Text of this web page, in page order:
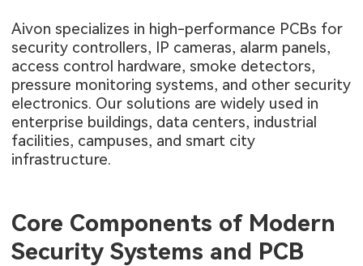
Aivon specializes in high-performance PCBs for
security controllers, IP cameras, alarm panels,
access control hardware, smoke detectors,
pressure monitoring systems, and other security
electronics. Our solutions are widely used in
enterprise buildings, data centers, industrial
facilities, campuses, and smart city
infrastructure.
Core Components of Modern
Security Systems and PCB